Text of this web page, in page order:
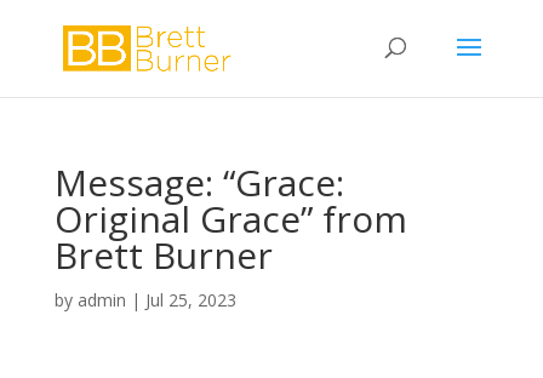
Message: “Grace:
Original Grace” from
Brett Burner
by admin | Jul 25, 2023